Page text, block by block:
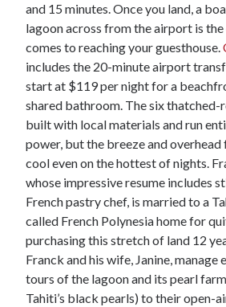
and 15 minutes. Once you land, a
lagoon across from the airport is
comes to reaching your guesthouse.
includes the 20-minute airport
start at $119 per night for a
shared bathroom. The six
built with local materials and run
power, but the breeze and overhead
cool even on the hottest of nights.
whose impressive resume includes
French pastry chef, is married to a
called French Polynesia home for
purchasing this stretch of land 12
Franck and his wife, Janine,
tours of the lagoon and its pearl
Tahiti’s black pearls) to their open-